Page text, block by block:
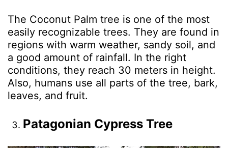
The Coconut Palm tree is one of the most
easily recognizable trees. They are found in
regions with warm weather, sandy soil, and
a good amount of rainfall. In the right
conditions, they reach 30 meters in height.
Also, humans use all parts of the tree, bark,
leaves, and fruit.
Patagonian Cypress Tree